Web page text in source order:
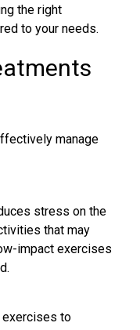
the right
to your needs.
manage
stress on the
that may
impact exercises
to